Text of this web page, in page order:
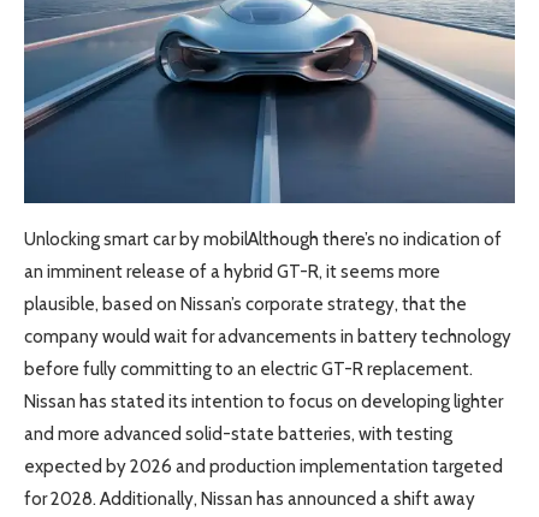
Unlocking smart car by mobilAlthough there’s no indication of
an imminent release of a hybrid GT-R, it seems more
plausible, based on Nissan’s corporate strategy, that the
company would wait for advancements in battery technology
before fully committing to an electric GT-R replacement.
Nissan has stated its intention to focus on developing lighter
and more advanced solid-state batteries, with testing
expected by 2026 and production implementation targeted
for 2028. Additionally, Nissan has announced a shift away